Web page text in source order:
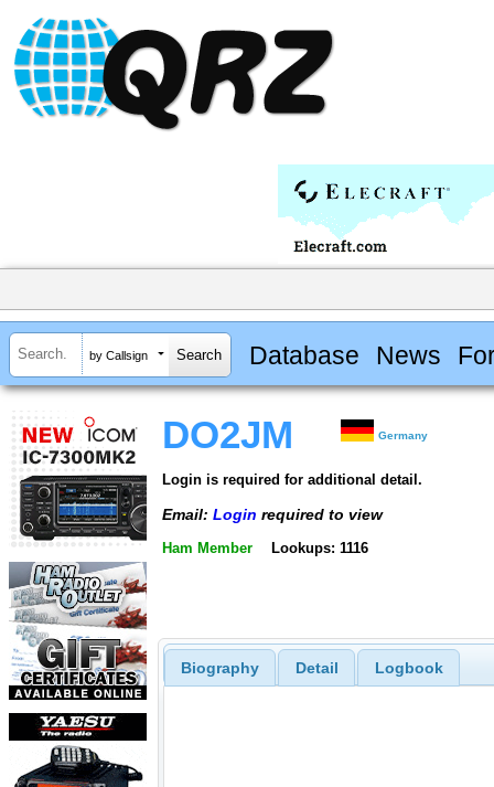
by Callsign Database News
DO2JM Germany
Login is required for additional detail.
Email: Login required to view
Ham Member Lookups: 1116
Biography Detail Logbook